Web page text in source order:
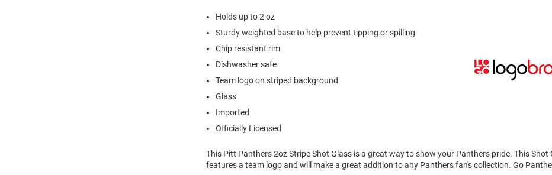
Holds up to 2 oz
Sturdy weighted base to help prevent tipping or spilling
Chip resistant rim
Dishwasher safe
Team logo on striped background
Glass
Imported
Officially Licensed
This Pitt Panthers 2oz Stripe Shot Glass is a great way to show your Panthers pride. This Shot
features a team logo and will make a great addition to any Panthers fan's collection. Go